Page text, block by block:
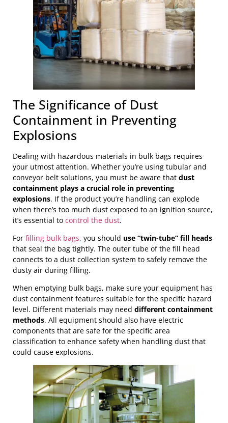
The Significance of Dust
Containment in Preventing
Explosions
Dealing with hazardous materials in bulk bags requires
your utmost attention. Whether you’re using tubular and
conveyor belt solutions, you must be aware that dust
containment plays a crucial role in preventing
explosions. If the product you’re handling can explode
when there’s too much dust exposed to an ignition source,
it’s essential to control the dust.
For filling bulk bags, you should use “twin-tube” fill heads
that seal the bag tightly. The outer tube of the fill head
connects to a dust collection system to safely remove the
dusty air during filling.
When emptying bulk bags, make sure your equipment has
dust containment features suitable for the specific hazard
level. Different materials may need different containment
methods. All equipment should also have electric
components that are safe for the specific area
classification to enhance safety when handling dust that
could cause explosions.